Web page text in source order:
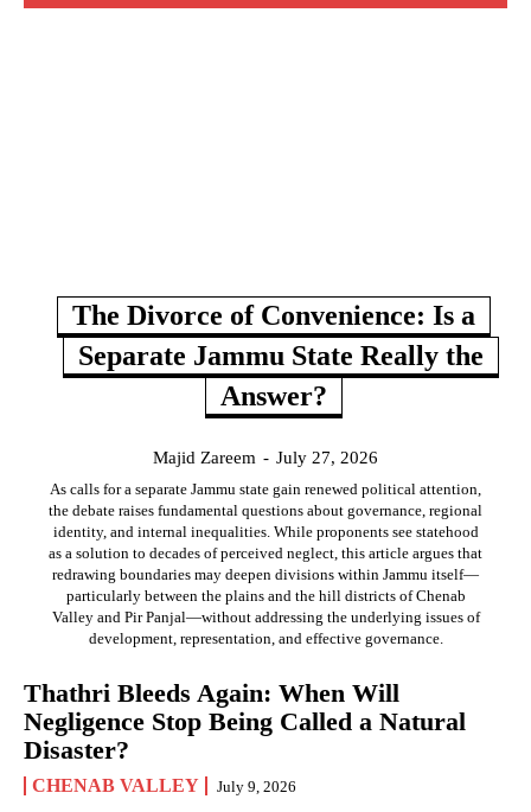
The Divorce of Convenience: Is a
Separate Jammu State Really the
Answer?
Majid Zareem - July 27, 2026
As calls for a separate Jammu state gain renewed political attention,
the debate raises fundamental questions about governance, regional
identity, and internal inequalities. While proponents see statehood
as a solution to decades of perceived neglect, this article argues that
redrawing boundaries may deepen divisions within Jammu itself—
particularly between the plains and the hill districts of Chenab
Valley and Pir Panjal—without addressing the underlying issues of
development, representation, and effective governance.
Thathri Bleeds Again: When Will
Negligence Stop Being Called a Natural
Disaster?
CHENAB VALLEY July 9, 2026